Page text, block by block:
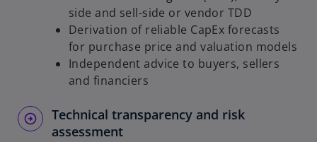
side and sell-side or vendor TDD
Derivation of reliable CapEx forecasts
for purchase price and valuation models
Independent advice to buyers, sellers
and financiers
Technical transparency and risk
assessment